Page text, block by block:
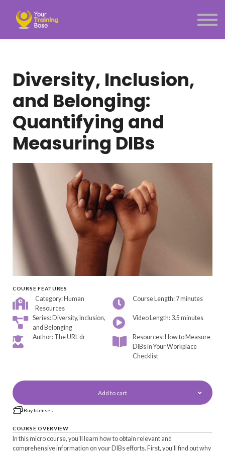
Menu link
Diversity, Inclusion,
and Belonging:
Quantifying and
Measuring DIBs
COURSE FEATURES
Category: Human
Resources
Course Length: 7 minutes
Series: Diversity, Inclusion,
and Belonging
Video Length: 3.5 minutes
Author: The URL dr
Resources: How to Measure
DIBs in Your Workplace
Checklist
Add to cart
Buy licenses
COURSE OVERVIEW
In this micro course, you’ll learn how to obtain relevant and
comprehensive information on your DIBs efforts. First, you’ll find out why